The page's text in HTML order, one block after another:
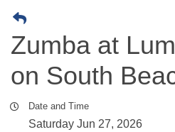
Zumba at
on South
Date and Time
Saturday Jun 27, 2026